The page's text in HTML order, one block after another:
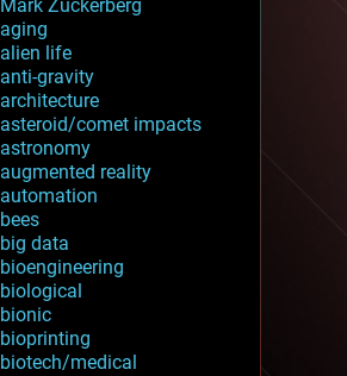
Mark Zuckerberg
aging
alien life
anti-gravity
architecture
asteroid/comet impacts
astronomy
augmented reality
automation
bees
big data
bioengineering
biological
bionic
bioprinting
biotech/medical